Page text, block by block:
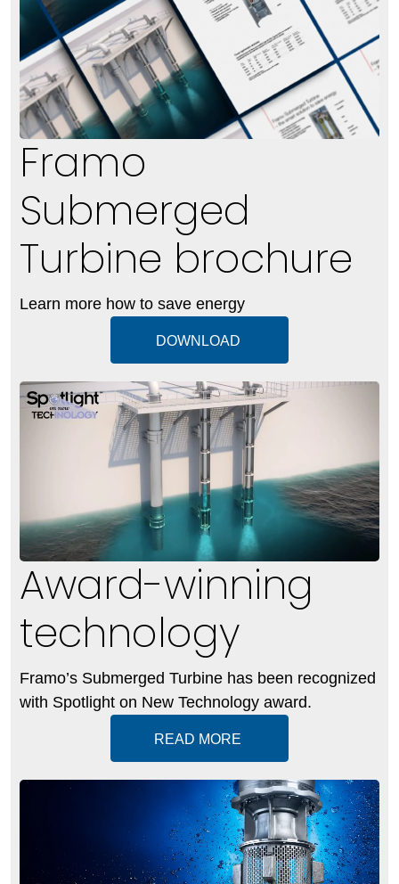
Framo
Submerged
Turbine brochure
Learn more how to save energy
DOWNLOAD
Award-winning
technology
Framo’s Submerged Turbine has been recognized
with Spotlight on New Technology award.
READ MORE